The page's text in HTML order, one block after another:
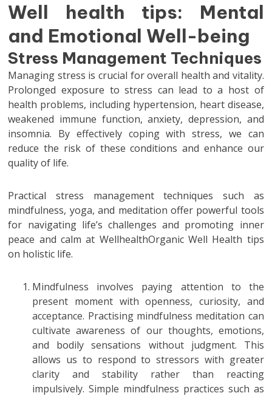
Well health tips: Mental
and Emotional Well-being
Stress Management Techniques
Managing stress is crucial for overall health and vitality.
Prolonged exposure to stress can lead to a host of
health problems, including hypertension, heart disease,
weakened immune function, anxiety, depression, and
insomnia. By effectively coping with stress, we can
reduce the risk of these conditions and enhance our
quality of life.
Practical stress management techniques such as
mindfulness, yoga, and meditation offer powerful tools
for navigating life’s challenges and promoting inner
peace and calm at WellhealthOrganic Well Health tips
on holistic life.
Mindfulness involves paying attention to the
present moment with openness, curiosity, and
acceptance. Practising mindfulness meditation can
cultivate awareness of our thoughts, emotions,
and bodily sensations without judgment. This
allows us to respond to stressors with greater
clarity and stability rather than reacting
impulsively. Simple mindfulness practices such as